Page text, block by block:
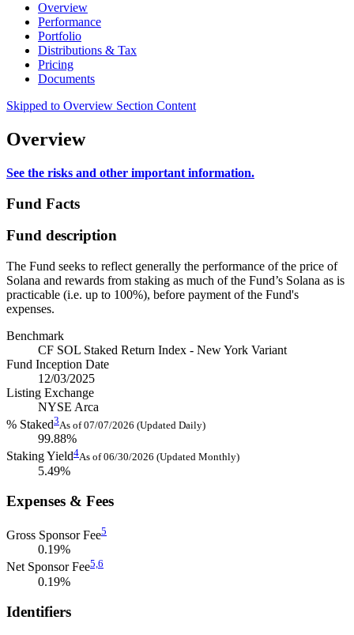
Overview
Performance
Portfolio
Distributions & Tax
Pricing
Documents
Skipped to Overview Section Content
Overview
See the risks and other important information.
Fund Facts
Fund description
The Fund seeks to reflect generally the performance of the price of
Solana and rewards from staking as much of the Fund’s Solana as is
practicable (i.e. up to 100%), before payment of the Fund's
expenses.
Benchmark
CF SOL Staked Return Index - New York Variant
Fund Inception Date
12/03/2025
Listing Exchange
NYSE Arca
% Staked3As of 07/07/2026 (Updated Daily)
99.88%
Staking Yield4As of 06/30/2026 (Updated Monthly)
5.49%
Expenses & Fees
Gross Sponsor Fee5
0.19%
Net Sponsor Fee5, 6
0.19%
Identifiers